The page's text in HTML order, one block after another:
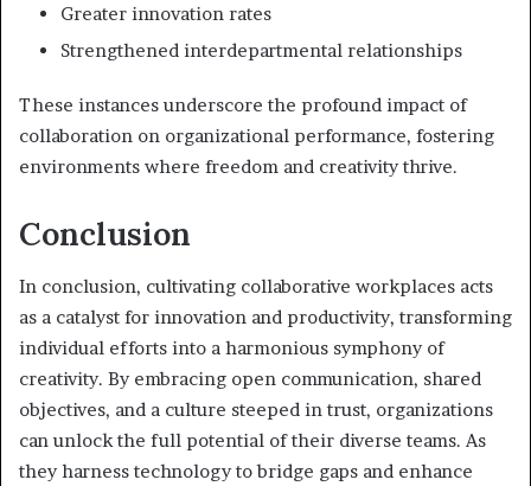
Greater innovation rates
Strengthened interdepartmental relationships
These instances underscore the profound impact of
collaboration on organizational performance, fostering
environments where freedom and creativity thrive.
Conclusion
In conclusion, cultivating collaborative workplaces acts
as a catalyst for innovation and productivity, transforming
individual efforts into a harmonious symphony of
creativity. By embracing open communication, shared
objectives, and a culture steeped in trust, organizations
can unlock the full potential of their diverse teams. As
they harness technology to bridge gaps and enhance